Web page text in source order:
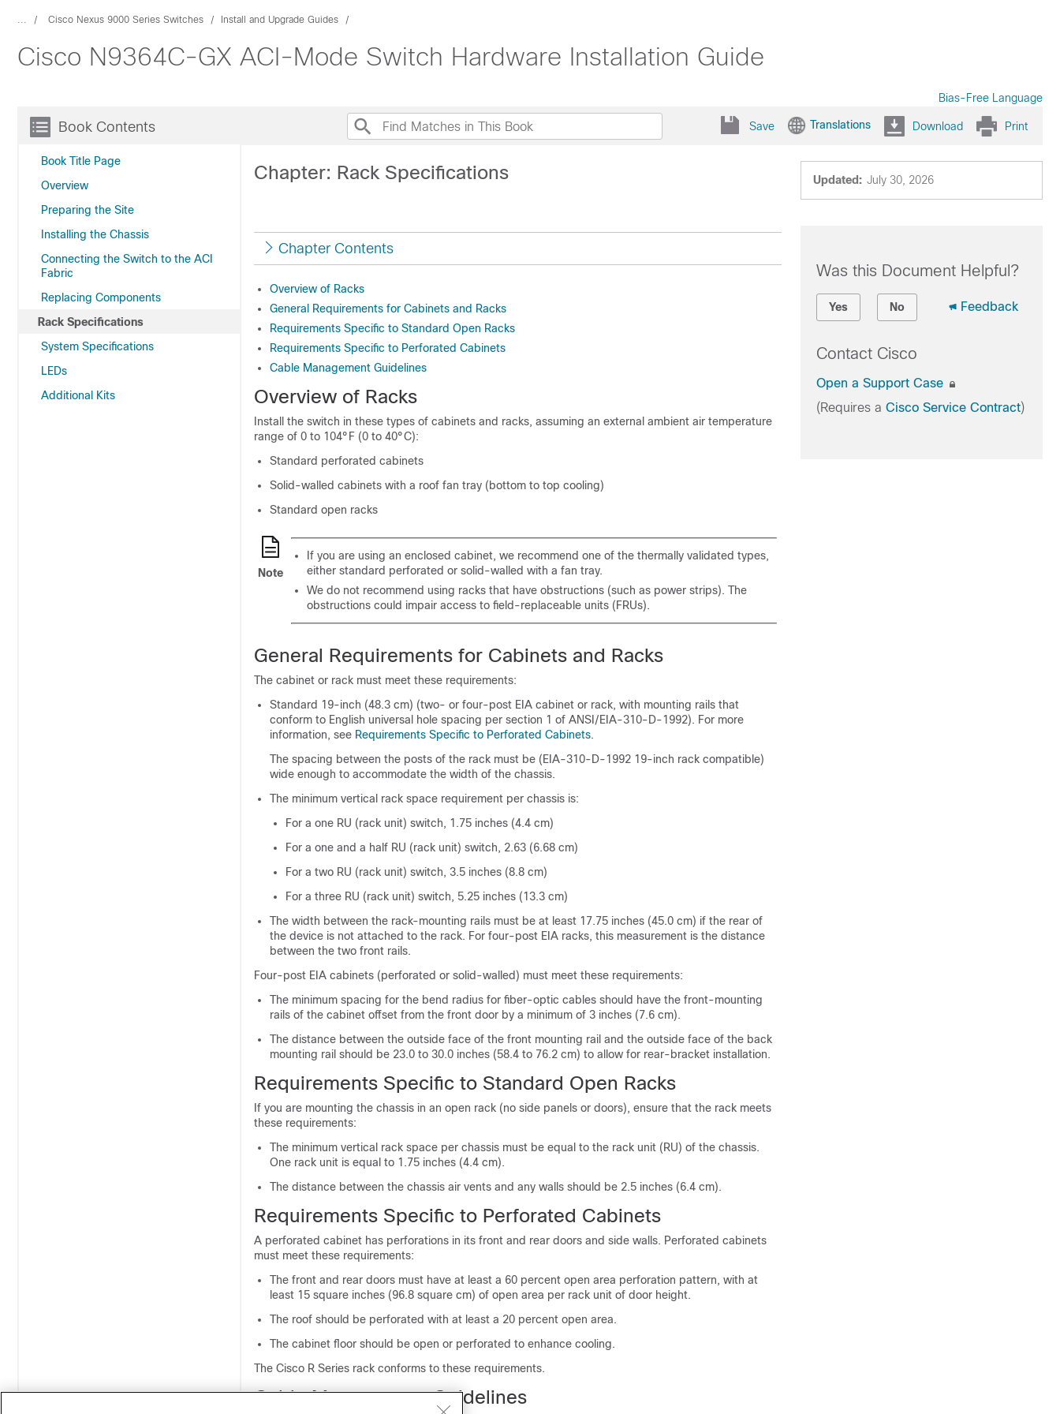
... Cisco Nexus 9000 Series Switches Install and Upgrade Guides
Cisco N9364C-GX ACI-Mode Switch Hardware Installation Guide
Bias-Free Language
Book Contents
Book Title Page
Overview
Preparing the Site
Installing the Chassis
Connecting the Switch to the ACI
Fabric
Replacing Components
Rack Specifications
System Specifications
LEDs
Additional Kits
Save Translations Download Print
Updated: July 30, 2026
Chapter: Rack Specifications
Chapter Contents
Overview of Racks
General Requirements for Cabinets and Racks
Requirements Specific to Standard Open Racks
Requirements Specific to Perforated Cabinets
Cable Management Guidelines
Overview of Racks
Install the switch in these types of cabinets and racks, assuming an external ambient air temperature
range of 0 to 104°F (0 to 40°C):
Standard perforated cabinets
Solid-walled cabinets with a roof fan tray (bottom to top cooling)
Standard open racks
Note
If you are using an enclosed cabinet, we recommend one of the thermally validated types,
either standard perforated or solid-walled with a fan tray.
We do not recommend using racks that have obstructions (such as power strips). The
obstructions could impair access to field-replaceable units (FRUs).
General Requirements for Cabinets and Racks
The cabinet or rack must meet these requirements:
Standard 19-inch (48.3 cm) (two- or four-post EIA cabinet or rack, with mounting rails that
conform to English universal hole spacing per section 1 of ANSI/EIA-310-D-1992). For more
information, see Requirements Specific to Perforated Cabinets.
The spacing between the posts of the rack must be (EIA-310-D-1992 19-inch rack compatible)
wide enough to accommodate the width of the chassis.
The minimum vertical rack space requirement per chassis is:
For a one RU (rack unit) switch, 1.75 inches (4.4 cm)
For a one and a half RU (rack unit) switch, 2.63 (6.68 cm)
For a two RU (rack unit) switch, 3.5 inches (8.8 cm)
For a three RU (rack unit) switch, 5.25 inches (13.3 cm)
The width between the rack-mounting rails must be at least 17.75 inches (45.0 cm) if the rear of
the device is not attached to the rack. For four-post EIA racks, this measurement is the distance
between the two front rails.
Four-post EIA cabinets (perforated or solid-walled) must meet these requirements:
The minimum spacing for the bend radius for fiber-optic cables should have the front-mounting
rails of the cabinet offset from the front door by a minimum of 3 inches (7.6 cm).
The distance between the outside face of the front mounting rail and the outside face of the back
mounting rail should be 23.0 to 30.0 inches (58.4 to 76.2 cm) to allow for rear-bracket installation.
Requirements Specific to Standard Open Racks
If you are mounting the chassis in an open rack (no side panels or doors), ensure that the rack meets
these requirements:
The minimum vertical rack space per chassis must be equal to the rack unit (RU) of the chassis.
One rack unit is equal to 1.75 inches (4.4 cm).
The distance between the chassis air vents and any walls should be 2.5 inches (6.4 cm).
Requirements Specific to Perforated Cabinets
A perforated cabinet has perforations in its front and rear doors and side walls. Perforated cabinets
must meet these requirements:
The front and rear doors must have at least a 60 percent open area perforation pattern, with at
least 15 square inches (96.8 square cm) of open area per rack unit of door height.
The roof should be perforated with at least a 20 percent open area.
The cabinet floor should be open or perforated to enhance cooling.
The Cisco R Series rack conforms to these requirements.
Cable Management Guidelines
Was this Document Helpful?
Yes No Feedback
Contact Cisco
Open a Support Case
(Requires a Cisco Service Contract)